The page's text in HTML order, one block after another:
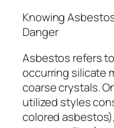
Knowing
Danger
Asbestos refers
occurring silicate
coarse crystals.
utilized styles
colored